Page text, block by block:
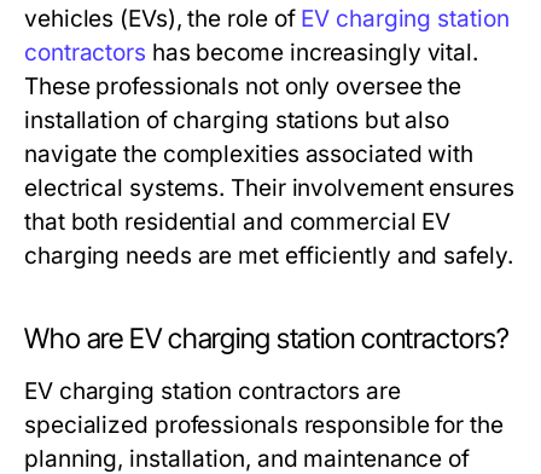
vehicles (EVs), the role of EV charging station
contractors has become increasingly vital.
These professionals not only oversee the
installation of charging stations but also
navigate the complexities associated with
electrical systems. Their involvement ensures
that both residential and commercial EV
charging needs are met efficiently and safely.
Who are EV charging station contractors?
EV charging station contractors are
specialized professionals responsible for the
planning, installation, and maintenance of